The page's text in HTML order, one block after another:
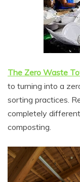
The Zero Waste
to turning into a
sorting practices.
completely
composting.